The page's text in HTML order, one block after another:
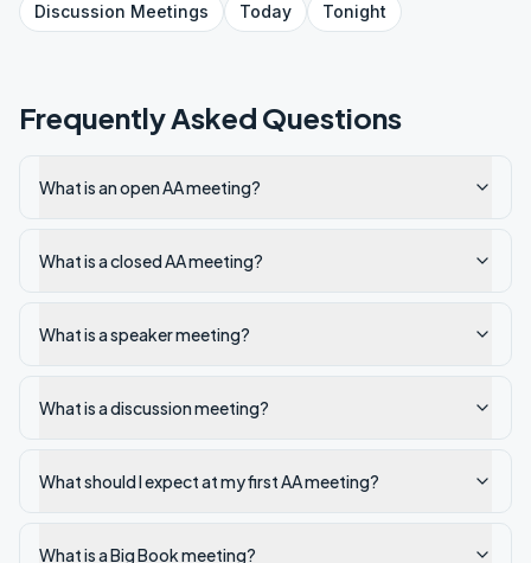
Discussion Meetings Today Tonight
Frequently Asked Questions
What is an open AA meeting?
What is a closed AA meeting?
What is a speaker meeting?
What is a discussion meeting?
What should I expect at my first AA meeting?
What is a Big Book meeting?